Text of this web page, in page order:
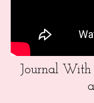
Journal With